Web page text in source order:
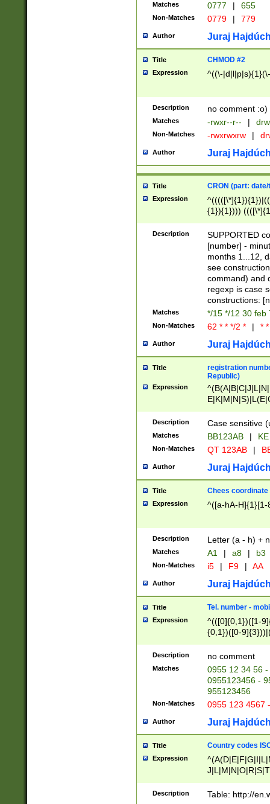
Matches 0777 | 655
Non-Matches 0779 | 779
Author Juraj
Title CHMOD #2
Expression ^((\-
Description no comment :o)
Matches -rwxr--r-- |
Non-Matches -rwxrwxrw |
Author Juraj
Title CRON (part:
Expression
{1}){1})))
(([1-
{1}){1})))
([0-
{1})|((\*\/
Description
SUPPORTED
[number] -
months 1...12,
see
command) and
regexp is case
constructions:
Matches */15 */12 30 feb
Non-Matches 62 * * */2 * | *
Author Juraj
Title
registration
Republic)
Expression
{2})$
Description Case sensitive
Matches BB123AB |
Non-Matches QT 123AB |
Author Juraj
Title Chees coordinate
Expression ^([a-hA-H]{1}[1-
Description Letter (a - h) +
Matches A1 | a8 | b3
Non-Matches i5 | F9 | AA
Author Juraj
Title Tel. number -
Expression
^(([0]{0,1})([1-
{0,1})([0-
{2})))$
Description no comment
Matches
0955 12 34 56
0955123456 -
955123456
Non-Matches 0955 123 4567
Author Juraj
Title Country codes
Expression
Description Table: http://